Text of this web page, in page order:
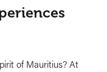
of Mauritius? At